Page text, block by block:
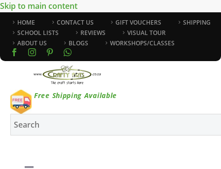
Skip to main content
HOME CONTACT US GIFT VOUCHERS
SHIPPING
SCHOOL LISTS
REVIEWS
VISUAL TOUR
ABOUT US
BLOGS WORKSHOPS/CLASSES
Free Shipping Available